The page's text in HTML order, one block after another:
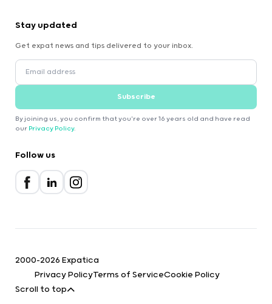
Stay updated
Get expat news and tips delivered to your inbox.
Subscribe
By joining us, you confirm that you're over 16 years old and have read
our Privacy Policy.
Follow us
2000-2026 Expatica
Privacy PolicyTerms of ServiceCookie Policy
Scroll to top